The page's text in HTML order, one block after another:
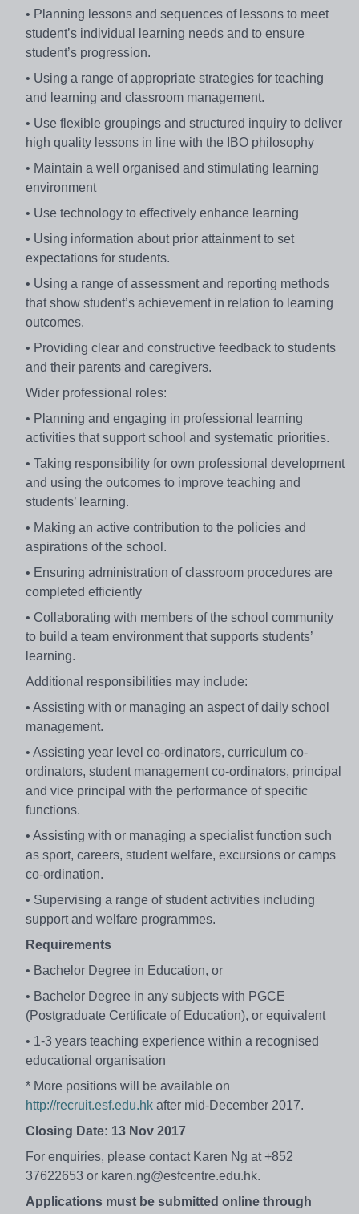
• Planning lessons and sequences of lessons to meet
student’s individual learning needs and to ensure
student’s progression.
• Using a range of appropriate strategies for teaching
and learning and classroom management.
• Use flexible groupings and structured inquiry to deliver
high quality lessons in line with the IBO philosophy
• Maintain a well organised and stimulating learning
environment
• Use technology to effectively enhance learning
• Using information about prior attainment to set
expectations for students.
• Using a range of assessment and reporting methods
that show student’s achievement in relation to learning
outcomes.
• Providing clear and constructive feedback to students
and their parents and caregivers.
Wider professional roles:
• Planning and engaging in professional learning
activities that support school and systematic priorities.
• Taking responsibility for own professional development
and using the outcomes to improve teaching and
students’ learning.
• Making an active contribution to the policies and
aspirations of the school.
• Ensuring administration of classroom procedures are
completed efficiently
• Collaborating with members of the school community
to build a team environment that supports students’
learning.
Additional responsibilities may include:
• Assisting with or managing an aspect of daily school
management.
• Assisting year level co-ordinators, curriculum co-
ordinators, student management co-ordinators, principal
and vice principal with the performance of specific
functions.
• Assisting with or managing a specialist function such
as sport, careers, student welfare, excursions or camps
co-ordination.
• Supervising a range of student activities including
support and welfare programmes.
Requirements
• Bachelor Degree in Education, or
• Bachelor Degree in any subjects with PGCE
(Postgraduate Certificate of Education), or equivalent
• 1-3 years teaching experience within a recognised
educational organisation
* More positions will be available on
http://recruit.esf.edu.hk after mid-December 2017.
Closing Date: 13 Nov 2017
For enquiries, please contact Karen Ng at +852
37622653 or karen.ng@esfcentre.edu.hk.
Applications must be submitted online through